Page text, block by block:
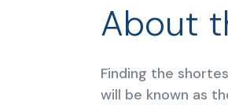
About
Finding the
will be known as